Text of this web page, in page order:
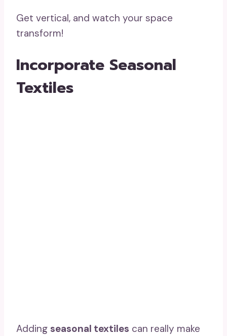
Get vertical, and watch your space
transform!
Incorporate Seasonal
Textiles
Adding seasonal textiles can really make